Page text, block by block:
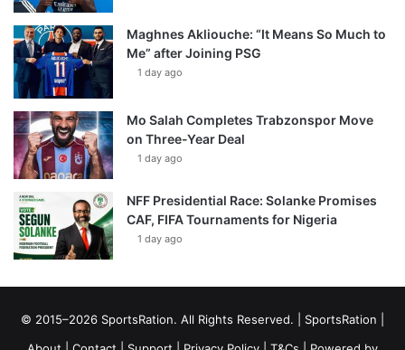
Maghnes Akliouche: “It Means So Much to
Me” after Joining PSG
1 day ago
Mo Salah Completes Trabzonspor Move
on Three-Year Deal
1 day ago
NFF Presidential Race: Solanke Promises
CAF, FIFA Tournaments for Nigeria
1 day ago
© 2015–2026 SportsRation. All Rights Reserved. | SportsRation